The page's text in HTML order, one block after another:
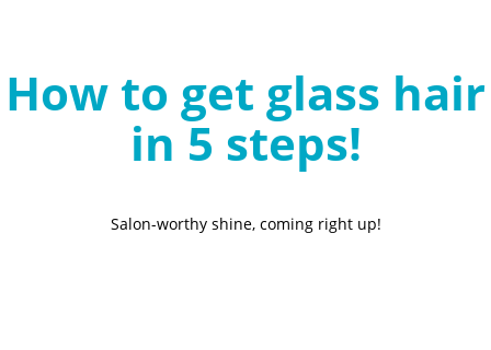
o
g
How to get glass hair
in 5 steps!
Salon-worthy shine, coming right up!